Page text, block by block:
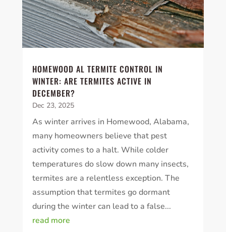
HOMEWOOD AL TERMITE CONTROL IN
WINTER: ARE TERMITES ACTIVE IN
DECEMBER?
Dec 23, 2025
As winter arrives in Homewood, Alabama,
many homeowners believe that pest
activity comes to a halt. While colder
temperatures do slow down many insects,
termites are a relentless exception. The
assumption that termites go dormant
during the winter can lead to a false...
read more